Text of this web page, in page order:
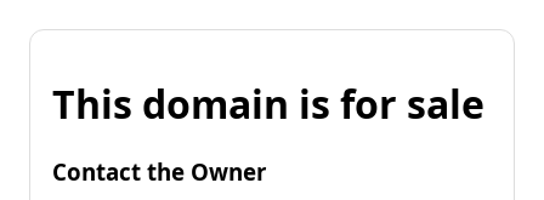
This domain is for sale
Contact the Owner